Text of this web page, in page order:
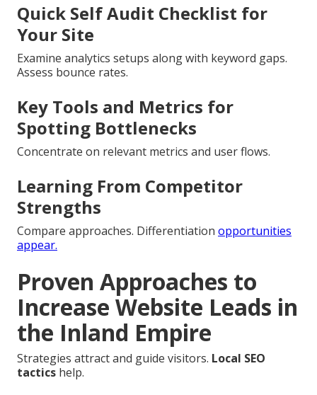
Quick Self Audit Checklist for
Your Site
Examine analytics setups along with keyword gaps.
Assess bounce rates.
Key Tools and Metrics for
Spotting Bottlenecks
Concentrate on relevant metrics and user flows.
Learning From Competitor
Strengths
Compare approaches. Differentiation opportunities
appear.
Proven Approaches to
Increase Website Leads in
the Inland Empire
Strategies attract and guide visitors. Local SEO
tactics help.